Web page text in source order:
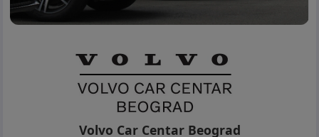
Volvo Car Centar Beograd